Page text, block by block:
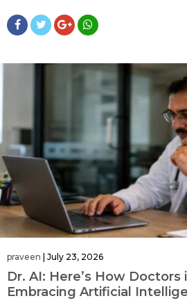
praveen July 23, 2026
Dr. AI: Here’s How Doctors
Embracing Artificial